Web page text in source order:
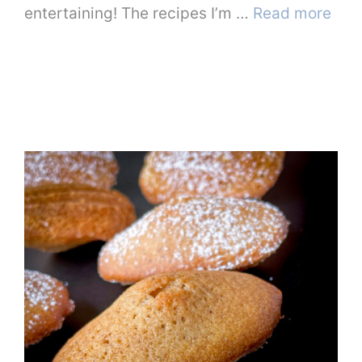
entertaining! The recipes I’m … Read more